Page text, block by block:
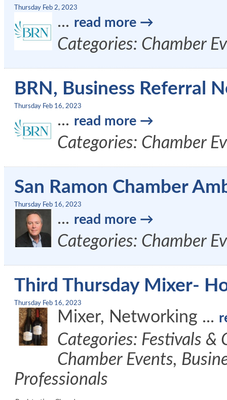
Thursday Feb 2, 2023
... read more
Categories: Chamber
BRN, Business Referral
Thursday Feb 16, 2023
... read more
Categories: Chamber
San Ramon Chamber
Thursday Feb 16, 2023
... read more
Categories: Chamber
Third Thursday Mixer-
Thursday Feb 16, 2023
Mixer, Networking ...
Categories: Festivals &
Chamber Events,
Professionals